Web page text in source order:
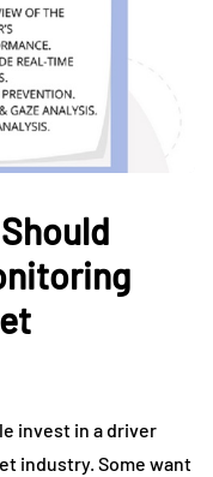
invest in a driver
industry. Some want